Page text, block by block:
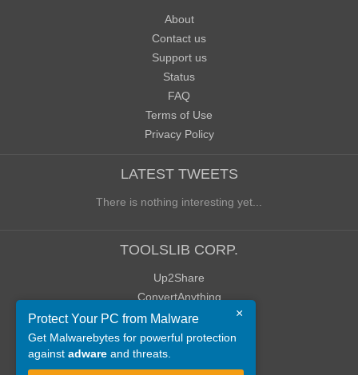
About
Contact us
Support us
Status
FAQ
Terms of Use
Privacy Policy
LATEST TWEETS
There is nothing interesting yet...
TOOLSLIB CORP.
Up2Share
ConvertAnything
WoWClassicUI (WCUI)
Old Blog
Old Forum
×
Protect Your PC from Malware
Get Malwarebytes for powerful protection
against adware and threats.